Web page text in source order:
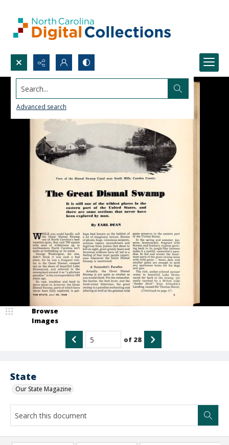
Search...
Advanced search
State
Our State Magazine
Browse
Images
of 28